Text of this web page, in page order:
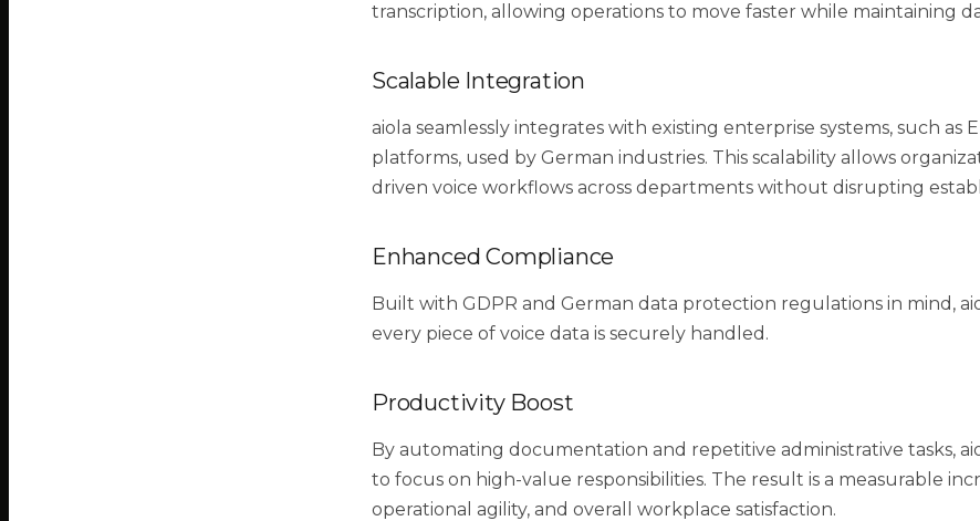
transcription, allowing operations to move faster while maintaining
Scalable Integration
aiola seamlessly integrates with existing enterprise systems, such as
platforms, used by German industries. This scalability allows
driven voice workflows across departments without disrupting
Enhanced Compliance
Built with GDPR and German data protection regulations in mind,
every piece of voice data is securely handled.
Productivity Boost
By automating documentation and repetitive administrative tasks,
to focus on high-value responsibilities. The result is a measurable
operational agility, and overall workplace satisfaction.